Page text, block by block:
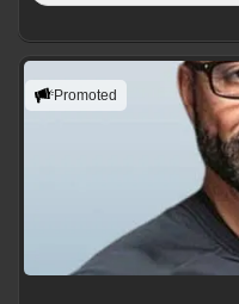
Promoted